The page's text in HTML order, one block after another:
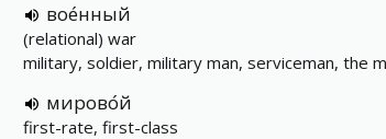
вое́нный
(relational) war
military, soldier, military man, serviceman, the
мирово́й
first-rate, first-class